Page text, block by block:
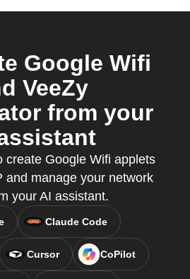
Google Wifi
VeeZy
from your
create Google Wifi applets
and manage your network
your AI assistant.
Claude Code
Cursor CoPilot